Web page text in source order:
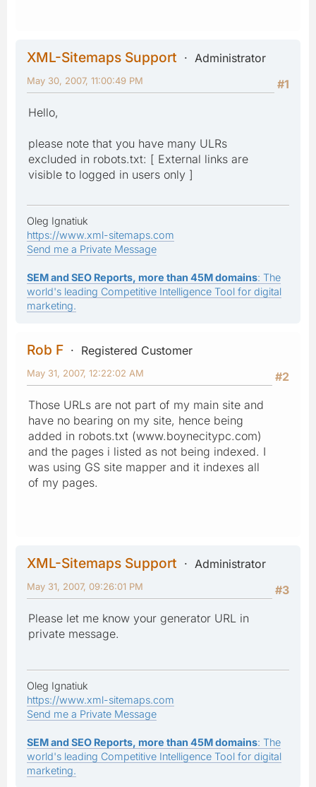
XML-Sitemaps Support
Administrator
#1
May 30, 2007, 11:00:49 PM
Hello,
please note that you have many ULRs
excluded in robots.txt: [ External links are
visible to logged in users only ]
Oleg Ignatiuk
https://www.xml-sitemaps.com
Send me a Private Message
SEM and SEO Reports, more than 45M domains: The
world's leading Competitive Intelligence Tool for digital
marketing.
Rob F
Registered Customer
#2
May 31, 2007, 12:22:02 AM
Those URLs are not part of my main site and
have no bearing on my site, hence being
added in robots.txt (www.boynecitypc.com)
and the pages i listed as not being indexed. I
was using GS site mapper and it indexes all
of my pages.
XML-Sitemaps Support
Administrator
#3
May 31, 2007, 09:26:01 PM
Please let me know your generator URL in
private message.
Oleg Ignatiuk
https://www.xml-sitemaps.com
Send me a Private Message
SEM and SEO Reports, more than 45M domains: The
world's leading Competitive Intelligence Tool for digital
marketing.